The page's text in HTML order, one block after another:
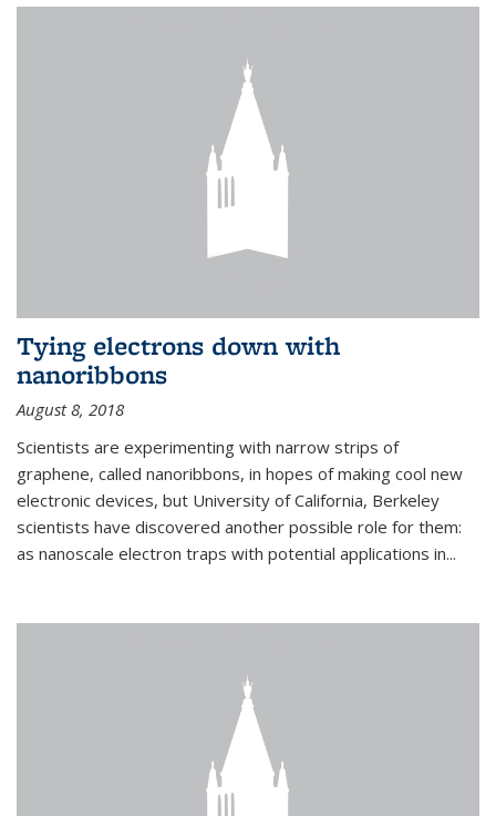
Tying electrons down with
nanoribbons
August 8, 2018
Scientists are experimenting with narrow strips of
graphene, called nanoribbons, in hopes of making cool new
electronic devices, but University of California, Berkeley
scientists have discovered another possible role for them:
as nanoscale electron traps with potential applications in...